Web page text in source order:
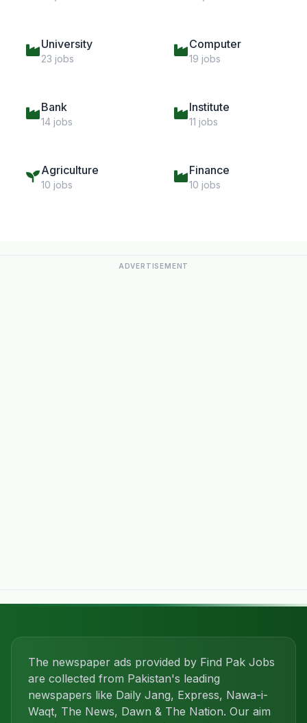
University
23 jobs
Computer
19 jobs
Bank
14 jobs
Institute
11 jobs
Agriculture
10 jobs
Finance
10 jobs
ADVERTISEMENT
The newspaper ads provided by Find Pak Jobs
are collected from Pakistan's leading
newspapers like Daily Jang, Express, Nawa-i-
Waqt, The News, Dawn & The Nation. Our aim